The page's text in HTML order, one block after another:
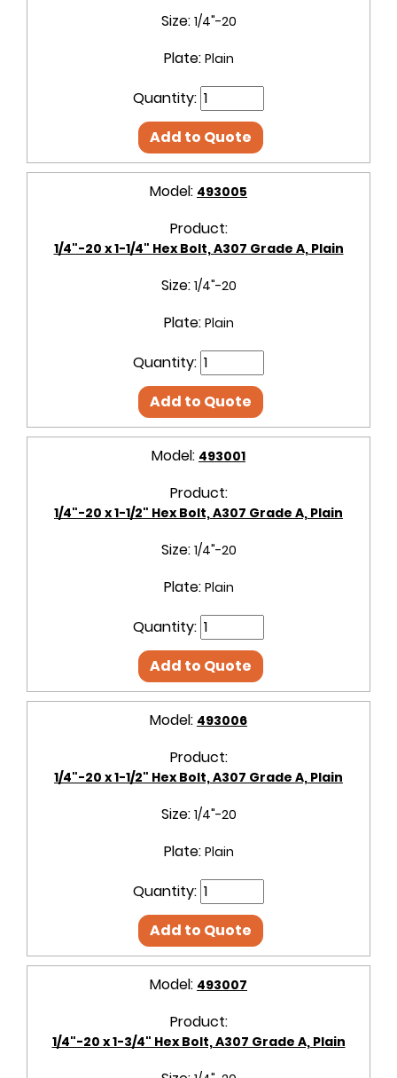
Size: 1/4"-20
Plate: Plain
Quantity:
Add to Quote
Model: 493005
Product:
1/4"-20 x 1-1/4" Hex Bolt, A307 Grade A, Plain
Size: 1/4"-20
Plate: Plain
Quantity:
Add to Quote
Model: 493001
Product:
1/4"-20 x 1-1/2" Hex Bolt, A307 Grade A, Plain
Size: 1/4"-20
Plate: Plain
Quantity:
Add to Quote
Model: 493006
Product:
1/4"-20 x 1-1/2" Hex Bolt, A307 Grade A, Plain
Size: 1/4"-20
Plate: Plain
Quantity:
Add to Quote
Model: 493007
Product:
1/4"-20 x 1-3/4" Hex Bolt, A307 Grade A, Plain